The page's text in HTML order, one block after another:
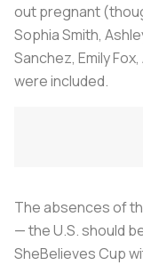
out pregnant
Sophia Smith,
Sanchez, Emily
were included.
The absences of
— the U.S. should
SheBelieves Cup